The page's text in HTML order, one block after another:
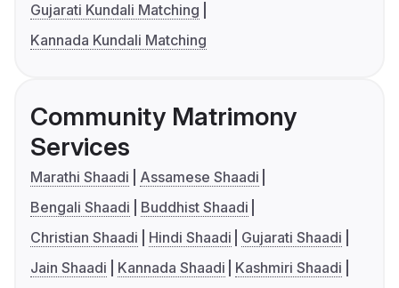
Gujarati Kundali Matching
Kannada Kundali Matching
Community Matrimony
Services
Marathi Shaadi
Assamese Shaadi
Bengali Shaadi
Buddhist Shaadi
Christian Shaadi
Hindi Shaadi
Gujarati Shaadi
Jain Shaadi
Kannada Shaadi
Kashmiri Shaadi